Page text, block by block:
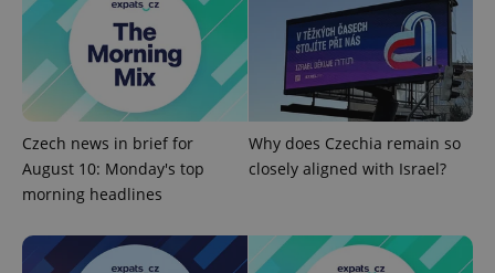
Czech news in brief for
August 10: Monday's top
morning headlines
Why does Czechia remain so
closely aligned with Israel?
ex_polls .expats.cz
Privacy Policy